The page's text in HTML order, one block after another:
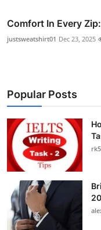
Comfort In Every
justsweatshirt01 Dec 23, 2025
Popular Posts